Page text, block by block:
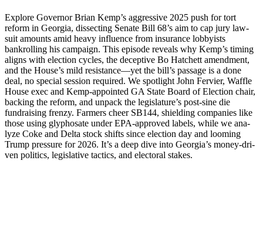
Explore Gov­er­nor Bri­an Kemp’s aggres­sive 2025 push for tort
reform in Geor­gia, dis­sect­ing Sen­ate Bill 68’s aim to cap jury law­
suit amounts amid heavy influ­ence from insur­ance lob­by­ists
bankrolling his cam­paign. This episode reveals why Kemp’s tim­ing
aligns with elec­tion cycles, the decep­tive Bo Hatch­ett amend­ment,
and the House’s mild resistance—yet the bill’s pas­sage is a done
deal, no spe­cial ses­sion required. We spot­light John Fer­vi­er, Waf­fle
House exec and Kemp-appoint­ed GA State Board of Elec­tion chair,
back­ing the reform, and unpack the legislature’s post-sine die
fundrais­ing fren­zy. Farm­ers cheer SB144, shield­ing com­pa­nies like
those using glyphosate under EPA-approved labels, while we ana­
lyze Coke and Delta stock shifts since elec­tion day and loom­ing
Trump pres­sure for 2026. It’s a deep dive into Georgia’s mon­ey-dri­
ven pol­i­tics, leg­isla­tive tac­tics, and elec­toral stakes.